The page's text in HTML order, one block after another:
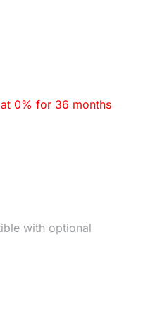
0% for 36 months
with optional